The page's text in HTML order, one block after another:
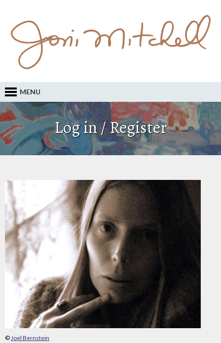
MENU
Log in / Register
©Joel Bernstein